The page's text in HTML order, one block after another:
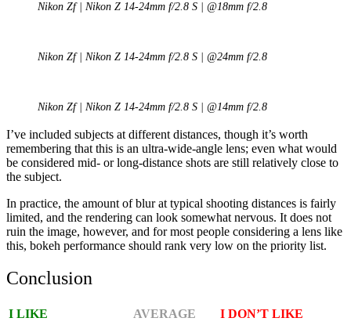
Nikon Zf | Nikon Z 14-24mm f/2.8 S | @18mm f/2.8
Nikon Zf | Nikon Z 14-24mm f/2.8 S | @24mm f/2.8
Nikon Zf | Nikon Z 14-24mm f/2.8 S | @14mm f/2.8
I’ve included subjects at different distances, though it’s worth
remembering that this is an ultra-wide-angle lens; even what would
be considered mid- or long-distance shots are still relatively close to
the subject.
In practice, the amount of blur at typical shooting distances is fairly
limited, and the rendering can look somewhat nervous. It does not
ruin the image, however, and for most people considering a lens like
this, bokeh performance should rank very low on the priority list.
Conclusion
I LIKE AVERAGE I DON’T LIKE